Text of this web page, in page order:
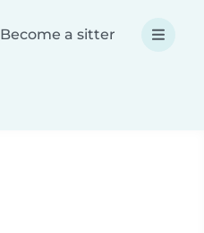
Become a sitter